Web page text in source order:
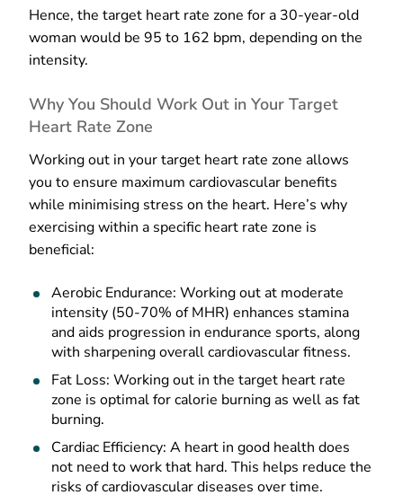
Hence, the target heart rate zone for a 30-year-old
woman would be 95 to 162 bpm, depending on the
intensity.
Why You Should Work Out in Your Target
Heart Rate Zone
Working out in your target heart rate zone allows
you to ensure maximum cardiovascular benefits
while minimising stress on the heart. Here’s why
exercising within a specific heart rate zone is
beneficial:
Aerobic Endurance: Working out at moderate
intensity (50-70% of MHR) enhances stamina
and aids progression in endurance sports, along
with sharpening overall cardiovascular fitness.
Fat Loss: Working out in the target heart rate
zone is optimal for calorie burning as well as fat
burning.
Cardiac Efficiency: A heart in good health does
not need to work that hard. This helps reduce the
risks of cardiovascular diseases over time.